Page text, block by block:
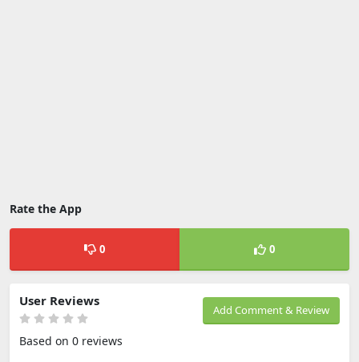
Rate the App
0 0
Add Comment & Review
User Reviews
Based on 0 reviews